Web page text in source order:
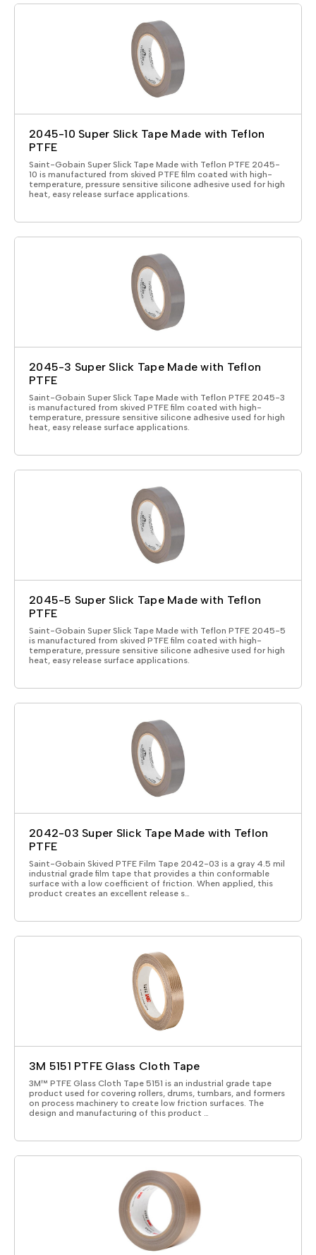
2045-10 Super Slick Tape Made with Teflon
PTFE
Saint-Gobain Super Slick Tape Made with Teflon PTFE 2045-
10 is manufactured from skived PTFE film coated with high-
temperature, pressure sensitive silicone adhesive used for high
heat, easy release surface applications.
2045-3 Super Slick Tape Made with Teflon
PTFE
Saint-Gobain Super Slick Tape Made with Teflon PTFE 2045-3
is manufactured from skived PTFE film coated with high-
temperature, pressure sensitive silicone adhesive used for high
heat, easy release surface applications.
2045-5 Super Slick Tape Made with Teflon
PTFE
Saint-Gobain Super Slick Tape Made with Teflon PTFE 2045-5
is manufactured from skived PTFE film coated with high-
temperature, pressure sensitive silicone adhesive used for high
heat, easy release surface applications.
2042-03 Super Slick Tape Made with Teflon
PTFE
Saint-Gobain Skived PTFE Film Tape 2042-03 is a gray 4.5 mil
industrial grade film tape that provides a thin conformable
surface with a low coefficient of friction. When applied, this
product creates an excellent release s…
3M 5151 PTFE Glass Cloth Tape
3M™ PTFE Glass Cloth Tape 5151 is an industrial grade tape
product used for covering rollers, drums, turnbars, and formers
on process machinery to create low friction surfaces. The
design and manufacturing of this product …